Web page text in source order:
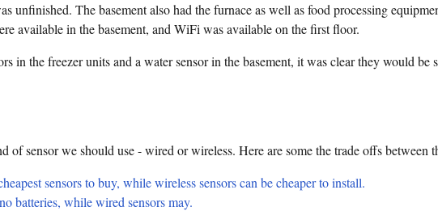
unfinished. The basement also had the furnace as well as food processing
available in the basement, and WiFi was available on the first floor.
in the freezer units and a water sensor in the basement, it was clear they would be
of sensor we should use - wired or wireless. Here are some the trade offs between
sensors to buy, while wireless sensors can be cheaper to install.
batteries, while wired sensors may.